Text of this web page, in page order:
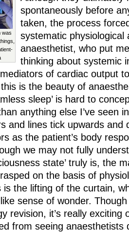
was
spontaneously before
taken, the process
systematic physiological
anaesthetist, who put
thinking about systemic
of cardiac output
is the beauty of
sleep’ is hard to
anything else I’ve seen
and lines tick upwards and
as the patient’s body
we may not fully
state’ truly is, the
on the basis of
is the lifting of the curtain,
sense of wonder.
revision, it’s really exciting
from seeing anaesthetists